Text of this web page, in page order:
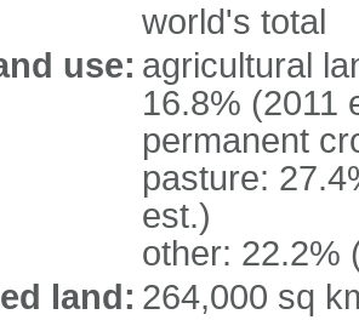
world's total
use: agricultural
16.8% (2011
permanent
pasture:
est.)
other: 22.2%
land: 264,000 sq